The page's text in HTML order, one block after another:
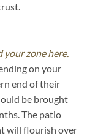
your zone here.
on your
end of their
be brought
The patio
will flourish over